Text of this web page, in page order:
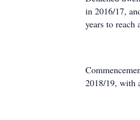
in 2016/17,
years to
2018/19, with